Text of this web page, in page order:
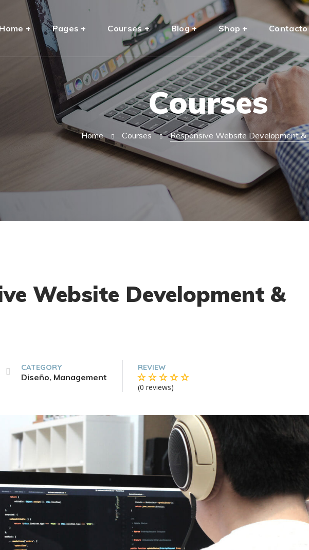
Home Pages Courses Blog Shop Contacto
Courses
Home Courses Responsive Website Development &
Website Development &
CATEGORY
Diseño, Management
REVIEW
(0 reviews)